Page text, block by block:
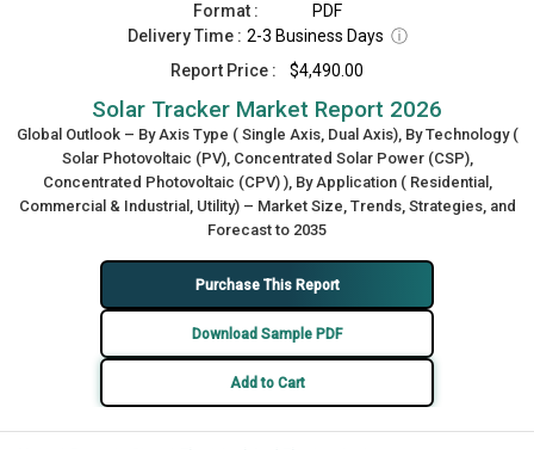
Format :
PDF
Delivery Time : 2-3 Business Days ⓘ
Report Price :
$4,490.00
Solar Tracker Market Report 2026
Global Outlook – By Axis Type ( Single Axis, Dual Axis), By Technology (
Solar Photovoltaic (PV), Concentrated Solar Power (CSP),
Concentrated Photovoltaic (CPV) ), By Application ( Residential,
Commercial & Industrial, Utility) – Market Size, Trends, Strategies, and
Forecast to 2035
Purchase This Report
Download Sample PDF
Add to Cart